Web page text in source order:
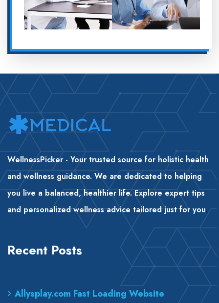
WellnessPicker - Your trusted source for holistic health
and wellness guidance. We are dedicated to helping
you live a balanced, healthier life. Explore expert tips
and personalized wellness advice tailored just for you.
Recent Posts
Allysplay.com Fast Loading Website